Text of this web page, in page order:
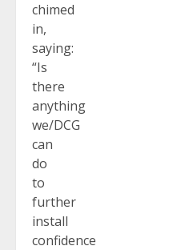
chimed
in,
saying:
“Is
there
anything
we/DCG
can
do
to
further
install
confidence